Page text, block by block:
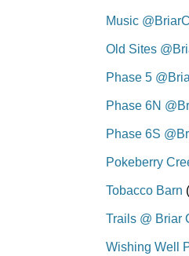
Music
Old Sites
Phase 5
Phase 6N
Phase 6S
Pokeberry
Tobacco Barn
Trails @ Briar
Wishing Well